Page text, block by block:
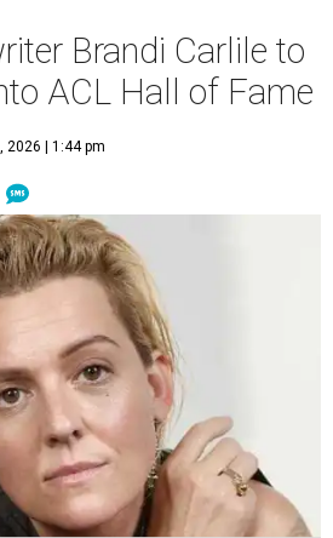
Brandi Carlile to
ACL Hall of Fame
2026 | 1:44 pm